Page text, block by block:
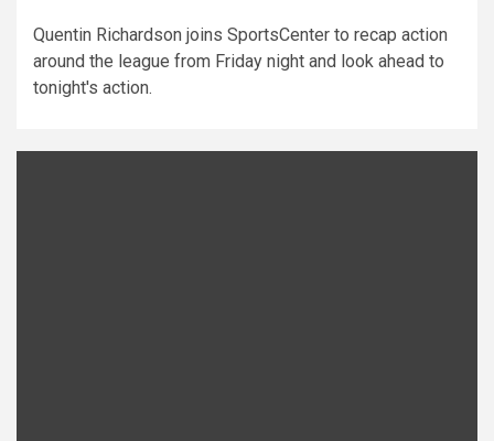
Quentin Richardson joins SportsCenter to recap action
around the league from Friday night and look ahead to
tonight's action.